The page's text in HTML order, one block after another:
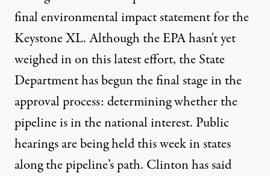
final environmental impact statementfor the
Keystone XL. Although the EPA hasn't yet
weighed in on this latest effort, the State
Department has begun the final stage in the
approval process: determiningwhether the
pipeline is in the national interest. Public
hearings are being held this week in states
along the pipeline’s path. Clinton has said